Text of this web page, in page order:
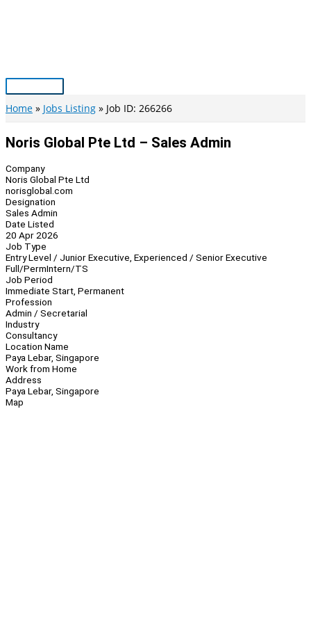
Main
Menu
Home Jobs Listing Job ID: 266266
Noris Global Pte Ltd – Sales Admin
Company
Noris Global Pte Ltd
norisglobal.com
Designation
Sales Admin
Date Listed
20 Apr 2026
Job Type
Entry Level / Junior Executive, Experienced / Senior Executive
Full/PermIntern/TS
Job Period
Immediate Start, Permanent
Profession
Admin / Secretarial
Industry
Consultancy
Location Name
Paya Lebar, Singapore
Work from Home
Address
Paya Lebar, Singapore
Map